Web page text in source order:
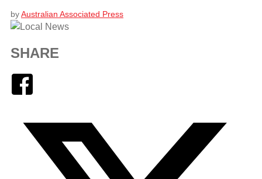
byAustralian Associated Press
SHARE